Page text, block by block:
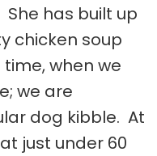
has built up
chicken soup
when we
we are
dog kibble. At
just under 60